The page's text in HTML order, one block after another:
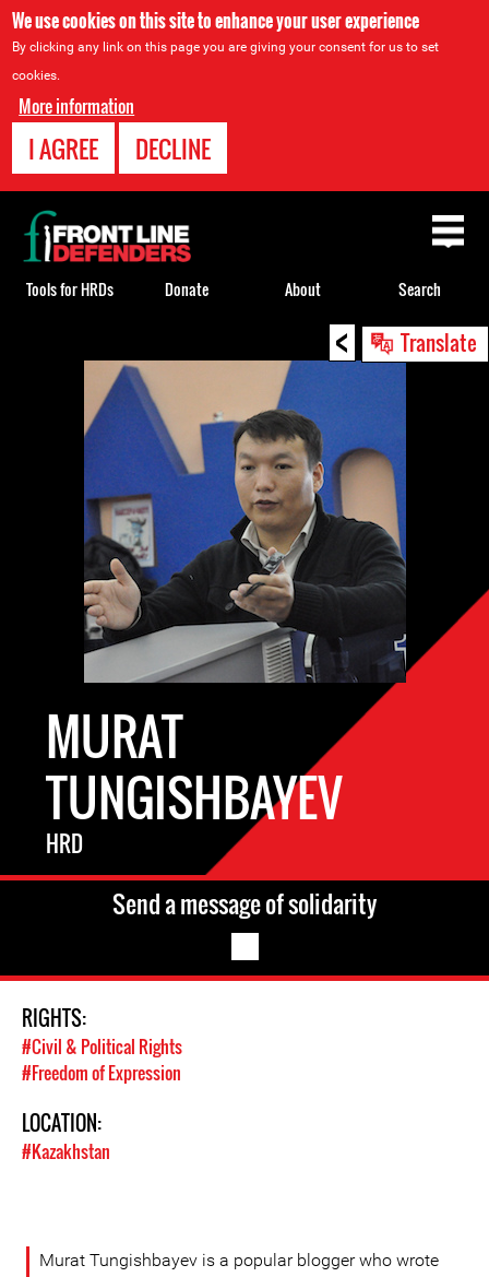
We use cookies on this site to enhance your user experience
By clicking any link on this page you are giving your consent for us to set
cookies.
More information
I AGREE DECLINE
< Translate
MURAT
TUNGISHBAYEV
HRD
Send a message of solidarity
RIGHTS:
#Civil & Political Rights
#Freedom of Expression
LOCATION:
#Kazakhstan
Murat Tungishbayev is a popular blogger who wrote
Back
to
top
Tools for HRDs Donate About Search